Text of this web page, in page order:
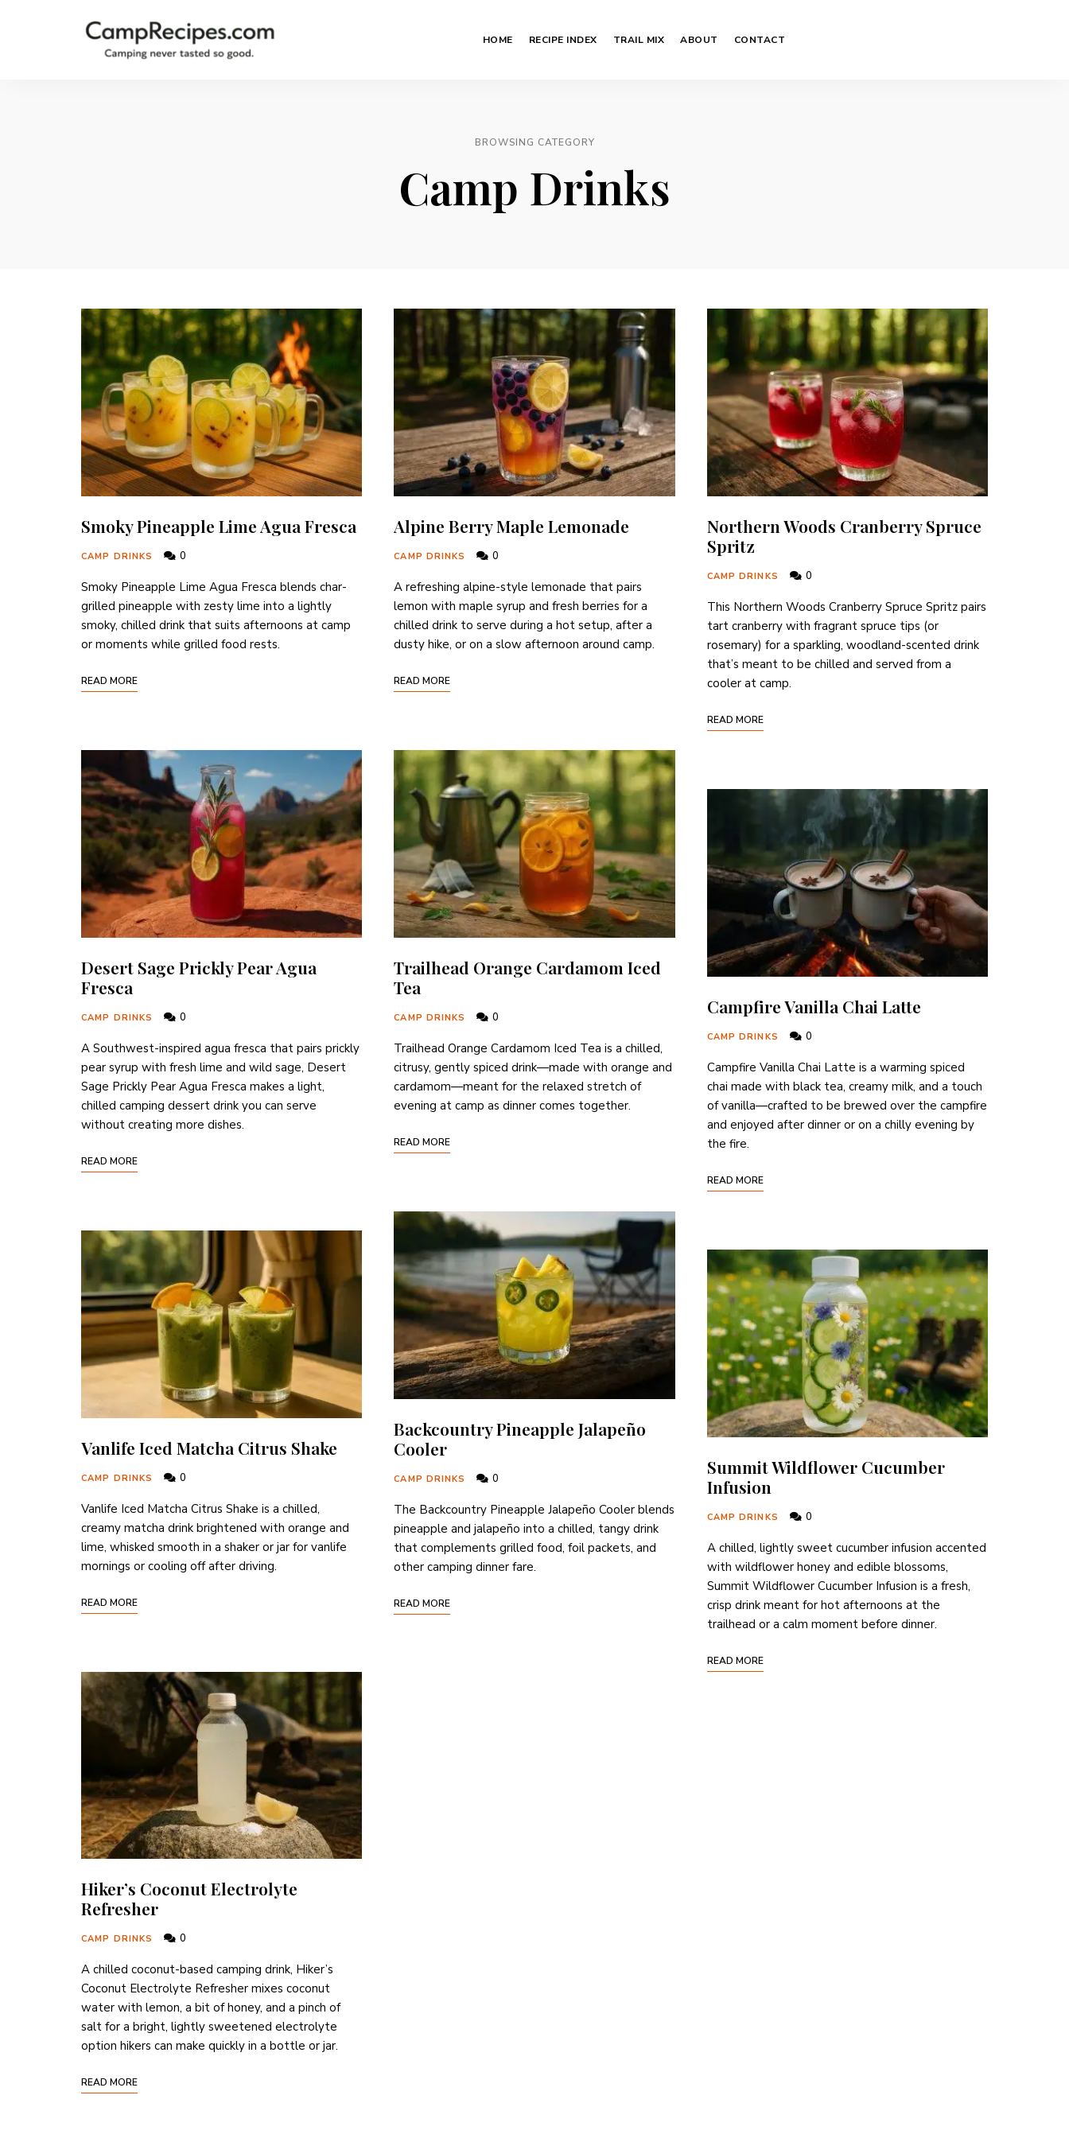
HOME RECIPE INDEX TRAIL MIX ABOUT CONTACT
BROWSING CATEGORY
Camp Drinks
Smoky Pineapple Lime Agua Fresca
CAMP DRINKS 0
Smoky Pineapple Lime Agua Fresca blends char-
grilled pineapple with zesty lime into a lightly
smoky, chilled drink that suits afternoons at camp
or moments while grilled food rests.
READ MORE
Desert Sage Prickly Pear Agua
Fresca
CAMP DRINKS 0
A Southwest-inspired agua fresca that pairs prickly
pear syrup with fresh lime and wild sage, Desert
Sage Prickly Pear Agua Fresca makes a light,
chilled camping dessert drink you can serve
without creating more dishes.
READ MORE
Vanlife Iced Matcha Citrus Shake
CAMP DRINKS 0
Vanlife Iced Matcha Citrus Shake is a chilled,
creamy matcha drink brightened with orange and
lime, whisked smooth in a shaker or jar for vanlife
mornings or cooling off after driving.
READ MORE
Hiker’s Coconut Electrolyte
Refresher
CAMP DRINKS 0
A chilled coconut-based camping drink, Hiker’s
Coconut Electrolyte Refresher mixes coconut
water with lemon, a bit of honey, and a pinch of
salt for a bright, lightly sweetened electrolyte
option hikers can make quickly in a bottle or jar.
READ MORE
Alpine Berry Maple Lemonade
CAMP DRINKS 0
A refreshing alpine-style lemonade that pairs
lemon with maple syrup and fresh berries for a
chilled drink to serve during a hot setup, after a
dusty hike, or on a slow afternoon around camp.
READ MORE
Trailhead Orange Cardamom Iced
Tea
CAMP DRINKS 0
Trailhead Orange Cardamom Iced Tea is a chilled,
citrusy, gently spiced drink—made with orange and
cardamom—meant for the relaxed stretch of
evening at camp as dinner comes together.
READ MORE
Backcountry Pineapple Jalapeño
Cooler
CAMP DRINKS 0
The Backcountry Pineapple Jalapeño Cooler blends
pineapple and jalapeño into a chilled, tangy drink
that complements grilled food, foil packets, and
other camping dinner fare.
READ MORE
Northern Woods Cranberry Spruce
Spritz
CAMP DRINKS 0
This Northern Woods Cranberry Spruce Spritz pairs
tart cranberry with fragrant spruce tips (or
rosemary) for a sparkling, woodland-scented drink
that’s meant to be chilled and served from a
cooler at camp.
READ MORE
Campfire Vanilla Chai Latte
CAMP DRINKS 0
Campfire Vanilla Chai Latte is a warming spiced
chai made with black tea, creamy milk, and a touch
of vanilla—crafted to be brewed over the campfire
and enjoyed after dinner or on a chilly evening by
the fire.
READ MORE
Summit Wildflower Cucumber
Infusion
CAMP DRINKS 0
A chilled, lightly sweet cucumber infusion accented
with wildflower honey and edible blossoms,
Summit Wildflower Cucumber Infusion is a fresh,
crisp drink meant for hot afternoons at the
trailhead or a calm moment before dinner.
READ MORE